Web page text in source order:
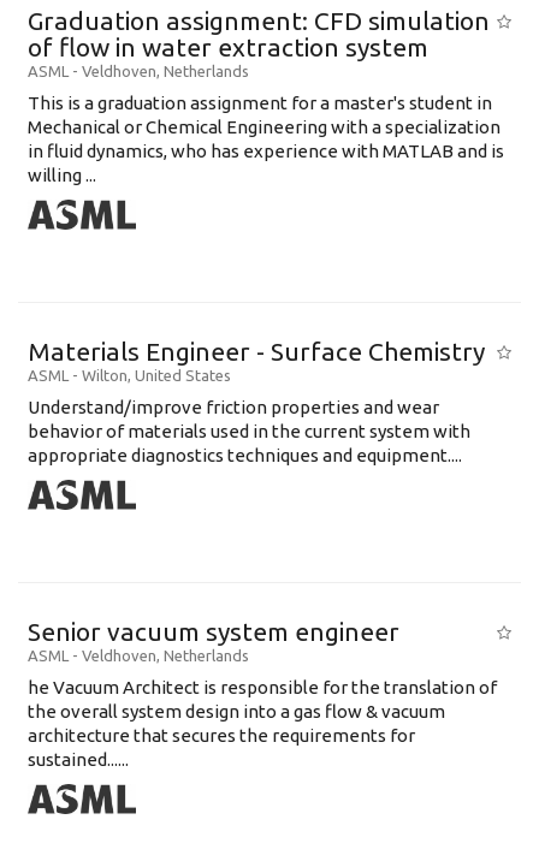
Graduation assignment: CFD simulation
of flow in water extraction system
ASML - Veldhoven, Netherlands
This is a graduation assignment for a master's student in
Mechanical or Chemical Engineering with a specialization
in fluid dynamics, who has experience with MATLAB and is
willing ...
Materials Engineer - Surface Chemistry
ASML - Wilton, United States
Understand/improve friction properties and wear
behavior of materials used in the current system with
appropriate diagnostics techniques and equipment....
Senior vacuum system engineer
ASML - Veldhoven, Netherlands
he Vacuum Architect is responsible for the translation of
the overall system design into a gas flow & vacuum
architecture that secures the requirements for
sustained......